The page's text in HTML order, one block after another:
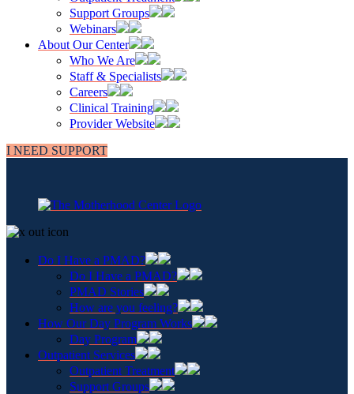
Support Groups
Webinars
About Our Center
Who We Are
Staff & Specialists
Careers
Clinical Training
Provider Website
I NEED SUPPORT
Do I Have a PMAD?
Do I Have a PMAD?
PMAD Stories
How are you feeling?
How Our Day Program Works
Day Program
Outpatient Services
Outpatient Treatment
Support Groups